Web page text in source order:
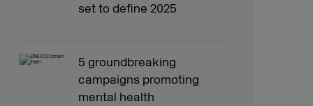
set to define 2025
5 groundbreaking
campaigns promoting
mental health